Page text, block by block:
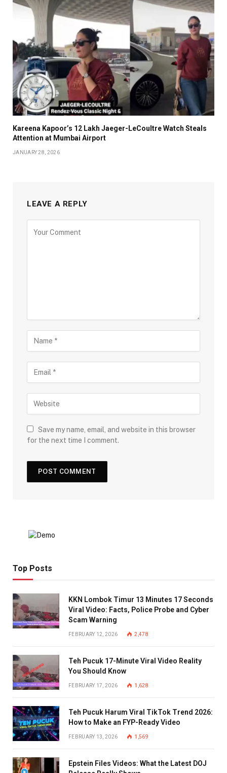
Kareena Kapoor’s ₹12 Lakh Jaeger-LeCoultre Watch Steals
Attention at Mumbai Airport
JANUARY 28, 2026
LEAVE A REPLY
Save my name, email, and website in this browser
for the next time I comment.
Top Posts
KKN Lombok Timur 13 Minutes 17 Seconds
Viral Video: Facts, Police Probe and Cyber
Scam Warning
FEBRUARY 12, 2026 2,478
Teh Pucuk 17-Minute Viral Video Reality
You Should Know
FEBRUARY 17, 2026 1,628
Teh Pucuk Harum Viral TikTok Trend 2026:
How to Make an FYP-Ready Video
FEBRUARY 13, 2026 1,569
Epstein Files Videos: What the Latest DOJ